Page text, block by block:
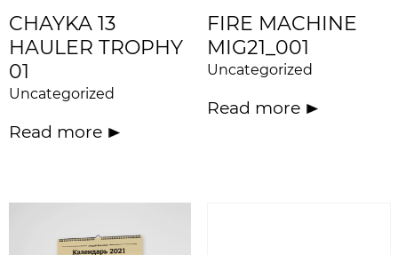
CHAYKA 13
HAULER TROPHY
01
Uncategorized
Read more
FIRE MACHINE
MIG21_001
Uncategorized
Read more